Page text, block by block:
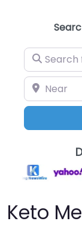
Search for
Near
Keto